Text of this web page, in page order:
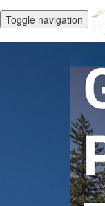
Toggle navigation